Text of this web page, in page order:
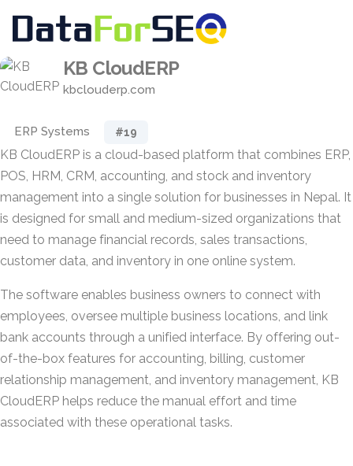
KB CloudERP
kbclouderp.com
ERP Systems #19
KB CloudERP is a cloud-based platform that combines ERP,
POS, HRM, CRM, accounting, and stock and inventory
management into a single solution for businesses in Nepal. It
is designed for small and medium-sized organizations that
need to manage financial records, sales transactions,
customer data, and inventory in one online system.
The software enables business owners to connect with
employees, oversee multiple business locations, and link
bank accounts through a unified interface. By offering out-
of-the-box features for accounting, billing, customer
relationship management, and inventory management, KB
CloudERP helps reduce the manual effort and time
associated with these operational tasks.